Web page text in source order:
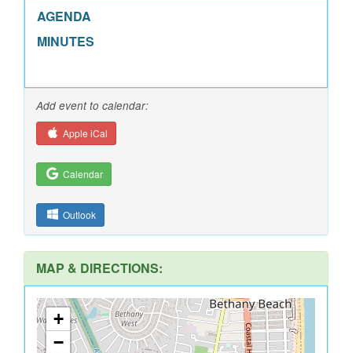
AGENDA
MINUTES
Add event to calendar:
Apple iCal
Calendar
Outlook
MAP & DIRECTIONS:
+
−